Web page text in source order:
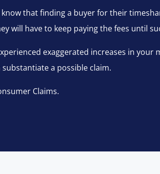
know that finding a buyer for their
will have to keep paying the fees until
exaggerated increases in
a possible claim.
Claims.